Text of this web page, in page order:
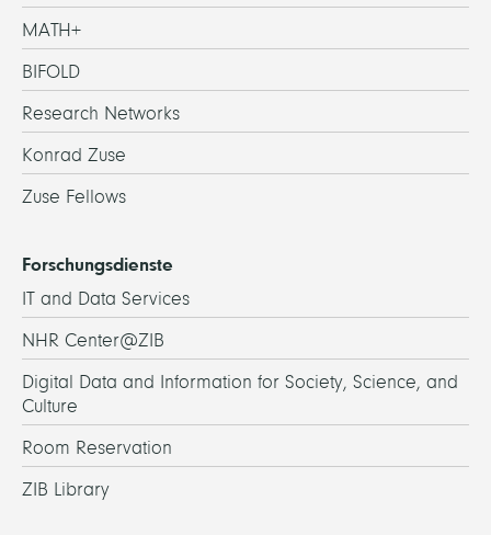
MATH+
BIFOLD
Research Networks
Konrad Zuse
Zuse Fellows
Forschungsdienste
IT and Data Services
NHR Center@ZIB
Digital Data and Information for Society, Science, and
Culture
Room Reservation
ZIB Library